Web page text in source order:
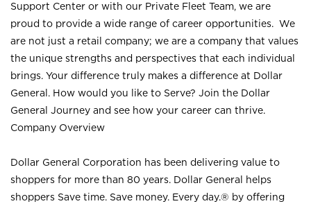
Support Center or with our Private Fleet Team, we are
proud to provide a wide range of career opportunities. We
are not just a retail company; we are a company that values
the unique strengths and perspectives that each individual
brings. Your difference truly makes a difference at Dollar
General. How would you like to Serve? Join the Dollar
General Journey and see how your career can thrive.
Company Overview
Dollar General Corporation has been delivering value to
shoppers for more than 80 years. Dollar General helps
shoppers Save time. Save money. Every day.® by offering